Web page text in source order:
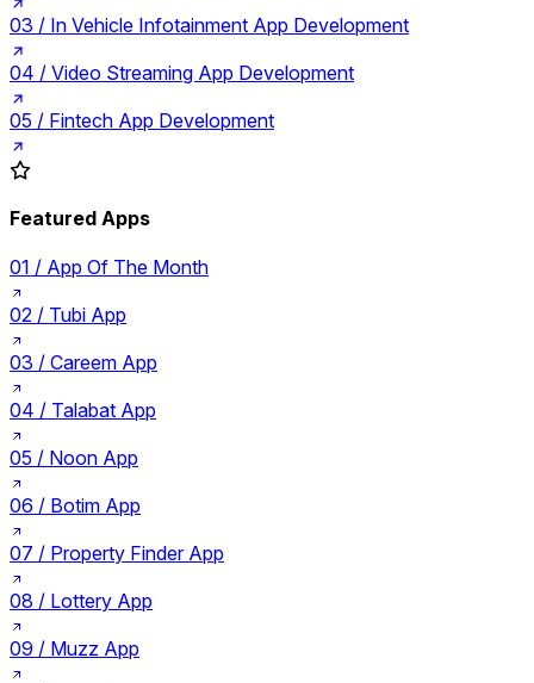
03 / In Vehicle Infotainment App Development
04 / Video Streaming App Development
05 / Fintech App Development
Featured Apps
01 / App Of The Month
02 / Tubi App
03 / Careem App
04 / Talabat App
05 / Noon App
06 / Botim App
07 / Property Finder App
08 / Lottery App
09 / Muzz App